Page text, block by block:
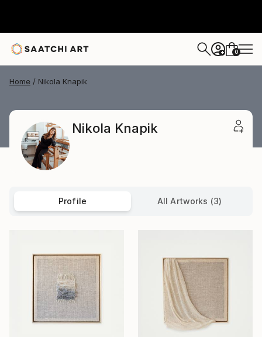
+ 0
Home Nikola Knapik
Nikola Knapik
Profile All Artworks (3)